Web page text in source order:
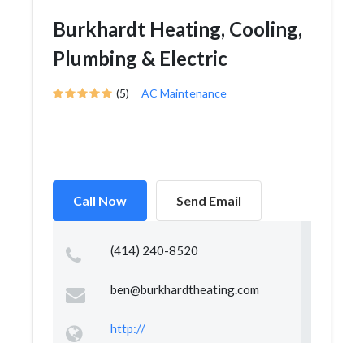
Burkhardt Heating, Cooling,
Plumbing & Electric
(5) AC Maintenance
Call Now Send Email
(414) 240-8520
ben@burkhardtheating.com
http://